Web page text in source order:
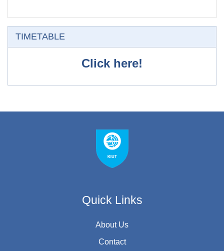
TIMETABLE
Click here!
Quick Links
About Us
Contact